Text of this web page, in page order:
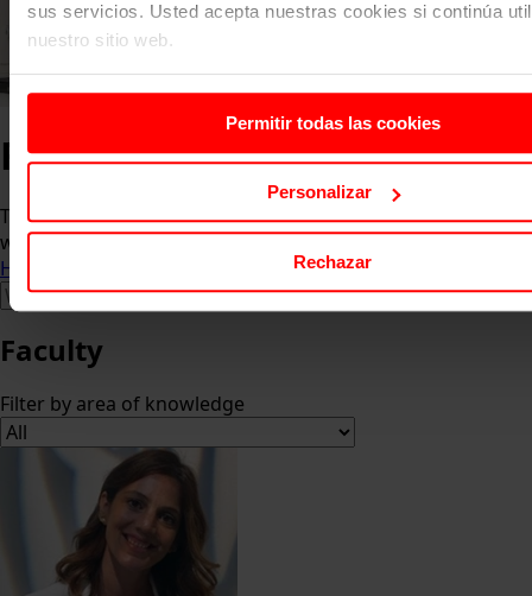
sus servicios. Usted acepta nuestras cookies si continúa
nuestro sitio web.
Permitir todas las cookies
Personalizar
Rechazar
Faculty
The faculty is made up of academics who are in contact
with the business world.
Home
Faculty
Filter by area of knowledge